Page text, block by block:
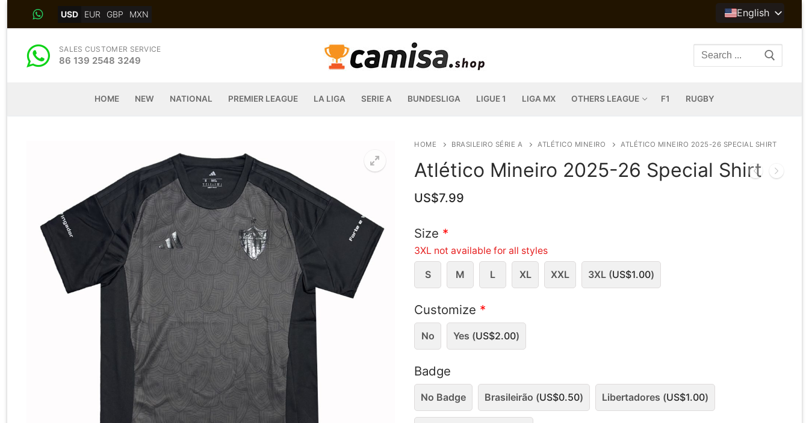
USD EUR GBP MXN English
SALES CUSTOMER SERVICE
86 139 2548 3249
Search
HOME NEW NATIONAL PREMIER LEAGUE LA LIGA SERIE A BUNDESLIGA LIGUE 1 LIGA MX OTHERS LEAGUE F1 RUGBY
HOME BRASILEIRO SÉRIE A ATLÉTICO MINEIRO ATLÉTICO MINEIRO 2025-26 SPECIAL SHIRT
Atlético Mineiro 2025-26 Special Shirt
US$7.99
Size *
3XL not available for all styles
S M L XL XXL 3XL (US$1.00)
Customize *
No Yes (US$2.00)
Badge
No Badge Brasileirão (US$0.50) Libertadores (US$1.00)